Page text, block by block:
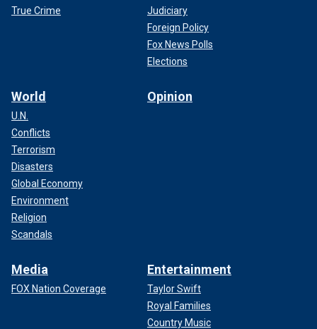
True Crime
Judiciary
Foreign Policy
Fox News Polls
Elections
World
U.N.
Conflicts
Terrorism
Disasters
Global Economy
Environment
Religion
Scandals
Opinion
Media
FOX Nation Coverage
Entertainment
Taylor Swift
Royal Families
Country Music